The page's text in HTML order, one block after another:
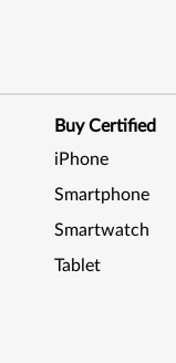
Buy Certified
iPhone
Smartphone
Smartwatch
Tablet